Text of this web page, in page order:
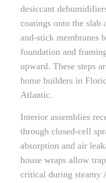
desiccant
coatings onto the slab
and-stick membranes
foundation and
upward. These steps
home builders in
Atlantic.
Interior assemblies
through closed-cell
absorption and air
house wraps allow
critical during steamy